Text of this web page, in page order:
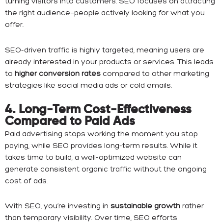
the right audience—people actively looking for what you
offer.
SEO-driven traffic is highly targeted, meaning users are
already interested in your products or services. This leads
to higher conversion rates compared to other marketing
strategies like social media ads or cold emails.
4. Long-Term Cost-Effectiveness
Compared to Paid Ads
Paid advertising stops working the moment you stop
paying, while SEO provides long-term results. While it
takes time to build, a well-optimized website can
generate consistent organic traffic without the ongoing
cost of ads.
With SEO, you’re investing in sustainable growth rather
than temporary visibility. Over time, SEO efforts